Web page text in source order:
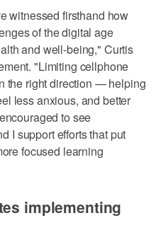
witnessed firsthand how
of the digital age
and well-being," Curtis
"Limiting cellphone
the right direction — helping
less anxious, and better
to see
I support efforts that put
focused learning
implementing